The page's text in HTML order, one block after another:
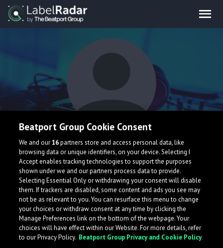
Tasconix
United States
What is LabelRadar?
Beatport Group Cookie Consent
We and our16partners store and access personal data, like
browsing data or unique identifiers, on your device. Selecting I
Accept enables tracking technologies to support the purposes
shown under we and our partners process data to provide.
Selecting Essential Only or withdrawing your consent will disable
them. If trackers are disabled, some content and ads you see may
not be as relevant to you. You can resurface this menu to change
your choices or withdraw consent at any time by clicking the
Manage Preferences link on the bottom of the webpage. Your
choices will have effect within our Website. For more details, refer
to our Privacy Policy. Beatport Group Privacy and Cookie Policy